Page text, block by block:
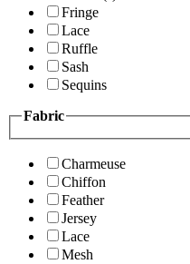
Fringe
Lace
Ruffle
Sash
Sequins
Fabric
Charmeuse
Chiffon
Feather
Jersey
Lace
Mesh